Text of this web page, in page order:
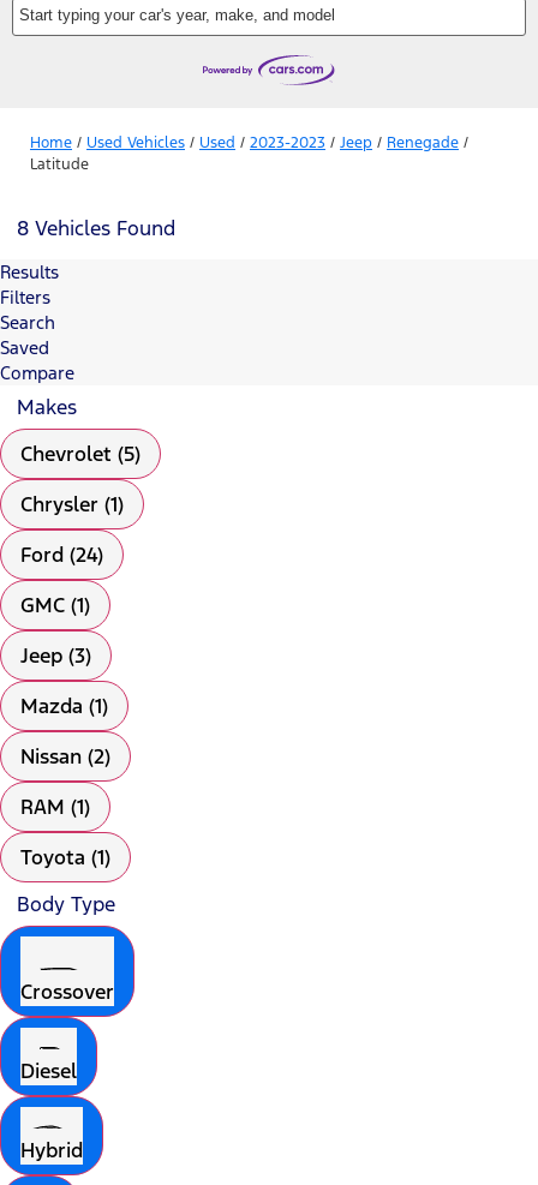
Start typing your car's year, make, and model
Home / Used Vehicles / Used / 2023-2023 / Jeep / Renegade /
Latitude
8 Vehicles Found
Results
Filters
Search
Saved
Compare
Makes
Chevrolet (5)
Chrysler (1)
Ford (24)
GMC (1)
Jeep (3)
Mazda (1)
Nissan (2)
RAM (1)
Toyota (1)
Body Type
Crossover
Diesel
Hybrid